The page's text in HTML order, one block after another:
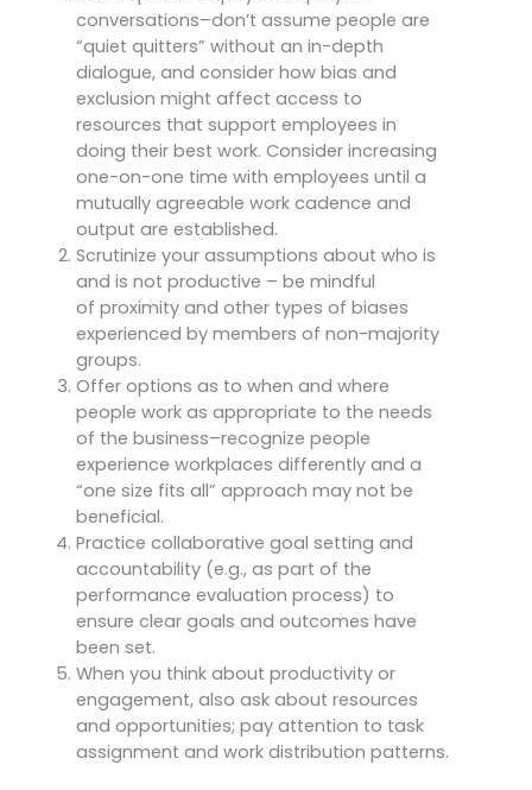
conversations–don’t assume people are
“quiet quitters” without an in-depth
dialogue, and consider how bias and
exclusion might affect access to
resources that support employees in
doing their best work. Consider increasing
one-on-one time with employees until a
mutually agreeable work cadence and
output are established.
Scrutinize your assumptions about who is
and is not productive – be mindful
of proximity and other types of biases
experienced by members of non-majority
groups.
Offer options as to when and where
people work as appropriate to the needs
of the business–recognize people
experience workplaces differently and a
“one size fits all” approach may not be
beneficial.
Practice collaborative goal setting and
accountability (e.g., as part of the
performance evaluation process) to
ensure clear goals and outcomes have
been set.
When you think about productivity or
engagement, also ask about resources
and opportunities; pay attention to task
assignment and work distribution patterns.